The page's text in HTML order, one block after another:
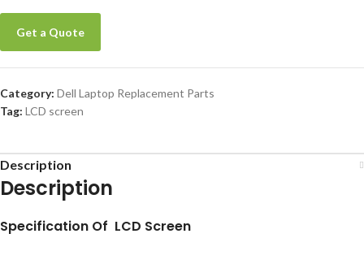
Get a Quote
Category: Dell Laptop Replacement Parts
Tag: LCD screen
Description
Description
Specification Of LCD Screen